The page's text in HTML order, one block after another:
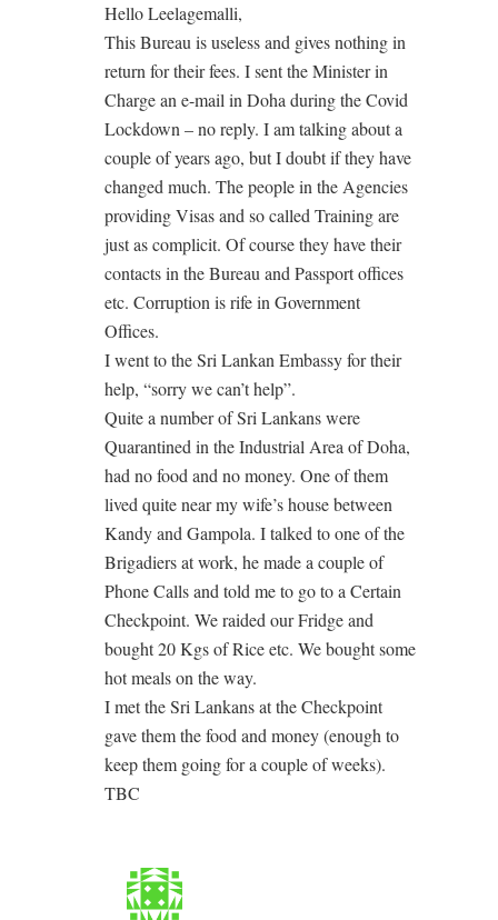
Hello Leelagemalli,
This Bureau is useless and gives nothing in
return for their fees. I sent the Minister in
Charge an e-mail in Doha during the Covid
Lockdown – no reply. I am talking about a
couple of years ago, but I doubt if they have
changed much. The people in the Agencies
providing Visas and so called Training are
just as complicit. Of course they have their
contacts in the Bureau and Passport offices
etc. Corruption is rife in Government
Offices.
I went to the Sri Lankan Embassy for their
help, “sorry we can’t help”.
Quite a number of Sri Lankans were
Quarantined in the Industrial Area of Doha,
had no food and no money. One of them
lived quite near my wife’s house between
Kandy and Gampola. I talked to one of the
Brigadiers at work, he made a couple of
Phone Calls and told me to go to a Certain
Checkpoint. We raided our Fridge and
bought 20 Kgs of Rice etc. We bought some
hot meals on the way.
I met the Sri Lankans at the Checkpoint
gave them the food and money (enough to
keep them going for a couple of weeks).
TBC